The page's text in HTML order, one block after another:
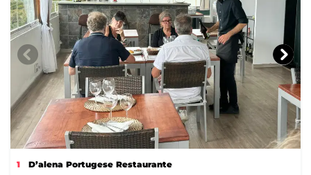
1 D’alena Portugese Restaurante